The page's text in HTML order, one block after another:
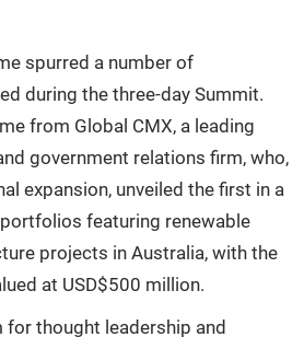
spurred a number of
during the three-day Summit.
from Global CMX, a leading
government relations firm, who,
expansion, unveiled the first in a
featuring renewable
projects in Australia, with the
at USD$500 million.
for thought leadership and